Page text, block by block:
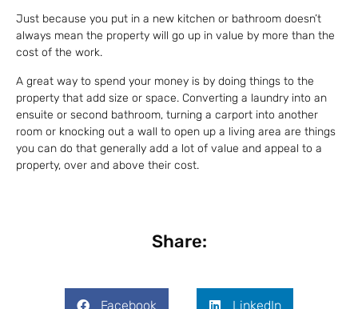
Just because you put in a new kitchen or bathroom doesn’t
always mean the property will go up in value by more than the
cost of the work.
A great way to spend your money is by doing things to the
property that add size or space. Converting a laundry into an
ensuite or second bathroom, turning a carport into another
room or knocking out a wall to open up a living area are things
you can do that generally add a lot of value and appeal to a
property, over and above their cost.
Share:
Facebook LinkedIn